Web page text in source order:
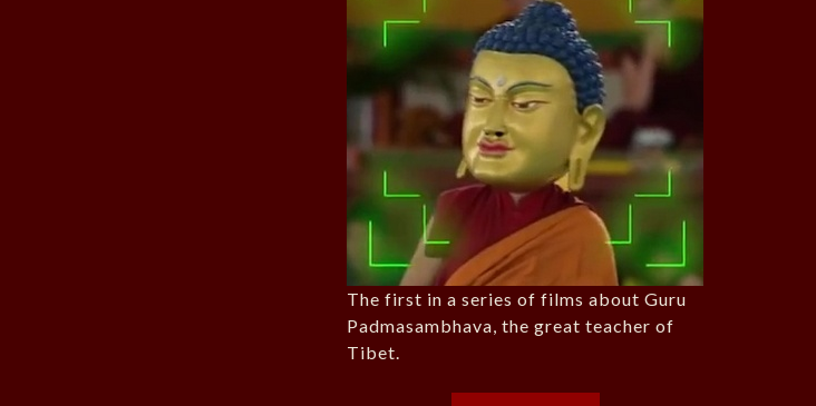
The first in a series of films about Guru
Padmasambhava, the great teacher of
Tibet.